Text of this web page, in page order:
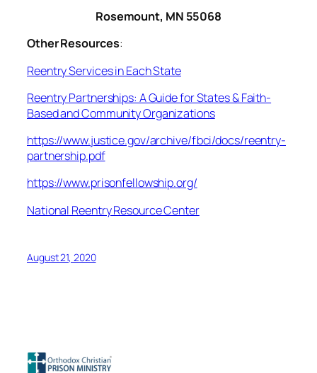
Rosemount, MN 55068
Other Resources:
Reentry Services in Each State
Reentry Partnerships: A Guide for States & Faith-
Based and Community Organizations
https://www.justice.gov/archive/fbci/docs/reentry-
partnership.pdf
https://www.prisonfellowship.org/
National Reentry Resource Center
August 21, 2020